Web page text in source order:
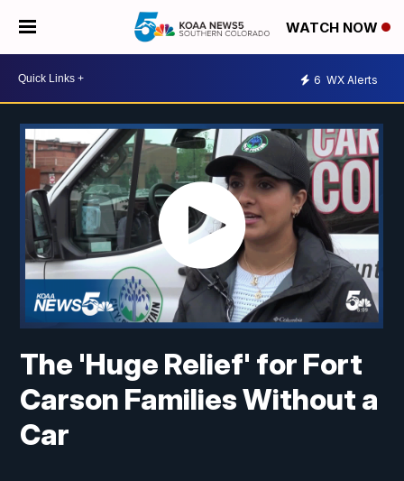
WATCH NOW
6 WX Alerts
The 'Huge Relief' for Fort
Carson Families Without a
Car